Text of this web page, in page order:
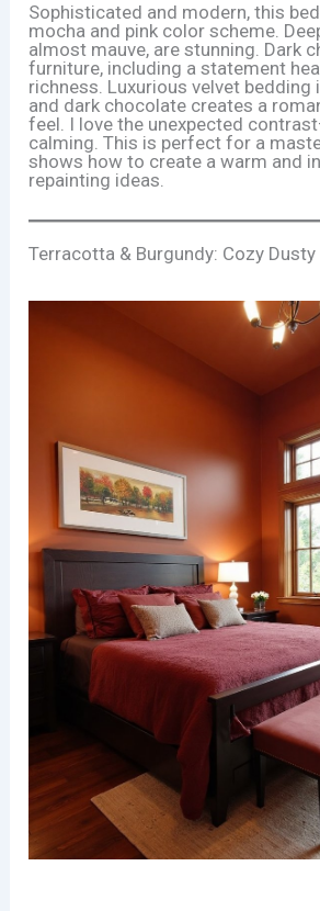
Sophisticated and modern, this
mocha and pink color scheme.
almost mauve, are stunning. Dark
furniture, including a statement
richness. Luxurious velvet bedding
and dark chocolate creates a
feel. I love the unexpected
calming. This is perfect for a
shows how to create a warm and
repainting ideas.
Terracotta & Burgundy: Cozy